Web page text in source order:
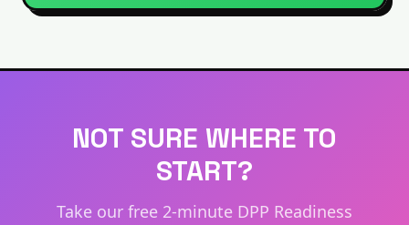
NOT SURE WHERE TO
START?
Take our free 2-minute DPP Readiness